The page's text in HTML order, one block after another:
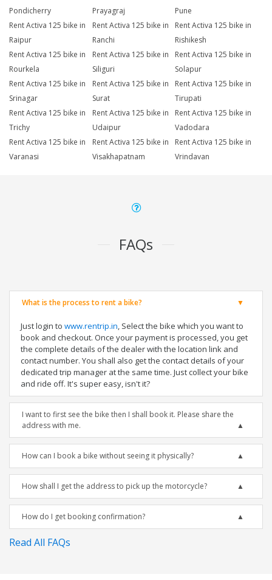
Pondicherry
Prayagraj
Pune
Rent Activa 125 bike in
Raipur
Rent Activa 125 bike in
Ranchi
Rent Activa 125 bike in
Rishikesh
Rent Activa 125 bike in
Rourkela
Rent Activa 125 bike in
Siliguri
Rent Activa 125 bike in
Solapur
Rent Activa 125 bike in
Srinagar
Rent Activa 125 bike in
Surat
Rent Activa 125 bike in
Tirupati
Rent Activa 125 bike in
Trichy
Rent Activa 125 bike in
Udaipur
Rent Activa 125 bike in
Vadodara
Rent Activa 125 bike in
Varanasi
Rent Activa 125 bike in
Visakhapatnam
Rent Activa 125 bike in
Vrindavan
FAQs
What is the process to rent a bike?
Just login to www.rentrip.in, Select the bike which you want to
book and checkout. Once your payment is processed, you get
the complete details of the dealer with the location link and
contact number. You shall also get the contact details of your
dedicated trip manager at the same time. Just collect your bike
and ride off. It's super easy, isn't it?
I want to first see the bike then I shall book it. Please share the
address with me.
How can I book a bike without seeing it physically?
How shall I get the address to pick up the motorcycle?
How do I get booking confirmation?
Read All FAQs